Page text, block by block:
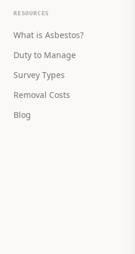
RESOURCES
What is Asbestos?
Duty to Manage
Survey Types
Removal Costs
Blog